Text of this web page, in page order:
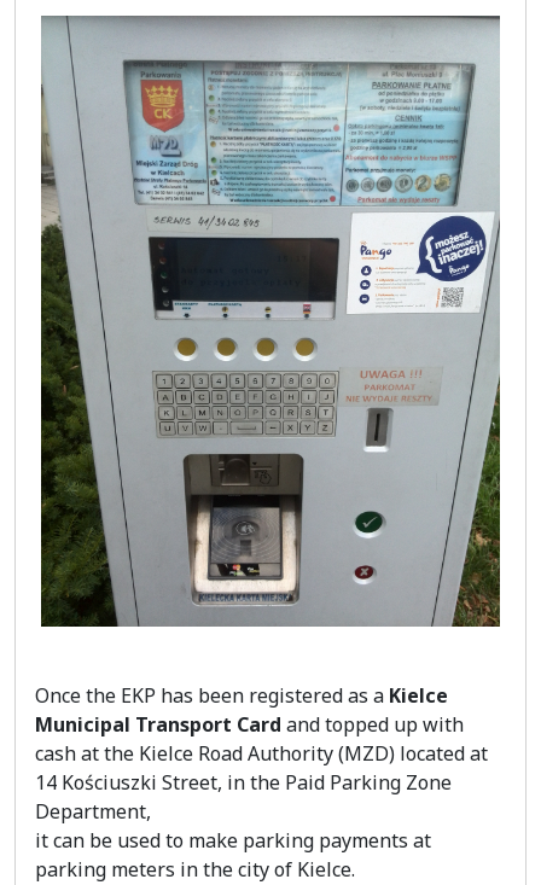
Once the EKP has been registered as a Kielce
Municipal Transport Card and topped up with
cash at the Kielce Road Authority (MZD) located at
14 Kościuszki Street, in the Paid Parking Zone
Department,
it can be used to make parking payments at
parking meters in the city of Kielce.